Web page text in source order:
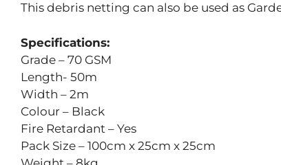
This debris netting can also be used as
Specifications:
Grade – 70 GSM
Length- 50m
Width – 2m
Colour – Black
Fire Retardant – Yes
Pack Size – 100cm x 25cm x 25cm